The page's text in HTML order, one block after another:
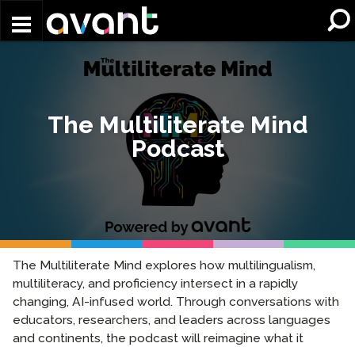
The Multiliterate Mind
Podcast
The Multiliterate Mind explores how multilingualism,
multiliteracy, and proficiency intersect in a rapidly
changing, AI-infused world. Through conversations with
educators, researchers, and leaders across languages
and continents, the podcast will reimagine what it